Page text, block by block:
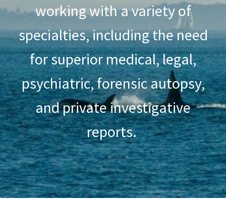
working with a variety of
specialties, including the need
for superior medical, legal,
psychiatric, forensic autopsy,
and private investigative
reports.